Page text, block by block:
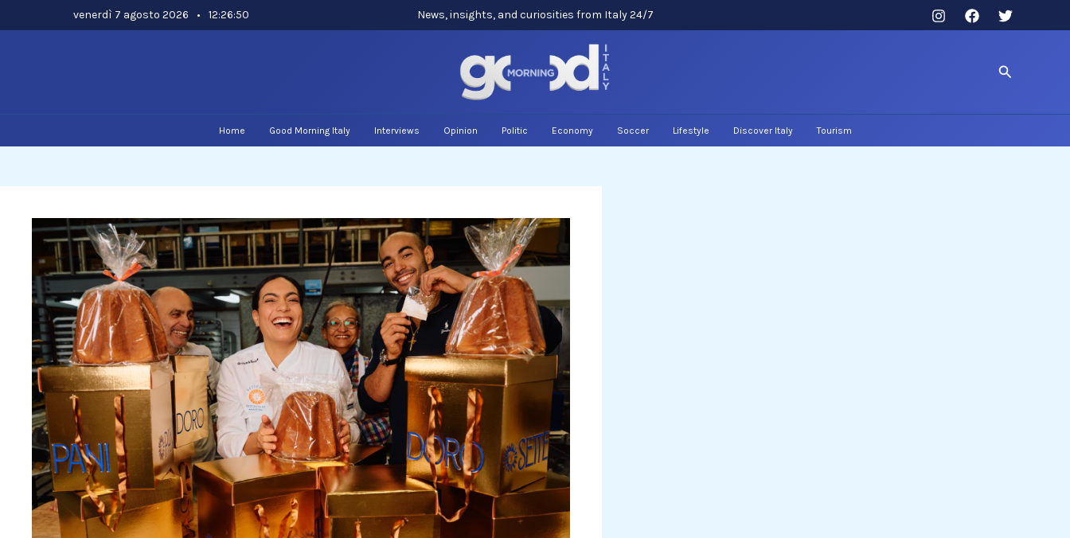
to
venerdì 7 agosto 2026 • 12:26:51 News, insights, and curiosities from Italy 24/7
Search
Home Good Morning Italy Interviews Opinion Politic Economy Soccer Lifestyle Discover Italy Tourism